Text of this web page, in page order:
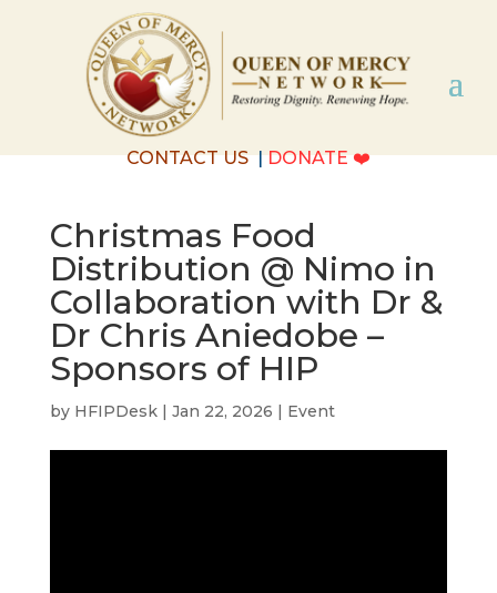
CONTACT US|DONATE❤️
Christmas Food
Distribution @ Nimo in
Collaboration with Dr &
Dr Chris Aniedobe –
Sponsors of HIP
by HFIPDesk| Jan 22, 2026 | Event